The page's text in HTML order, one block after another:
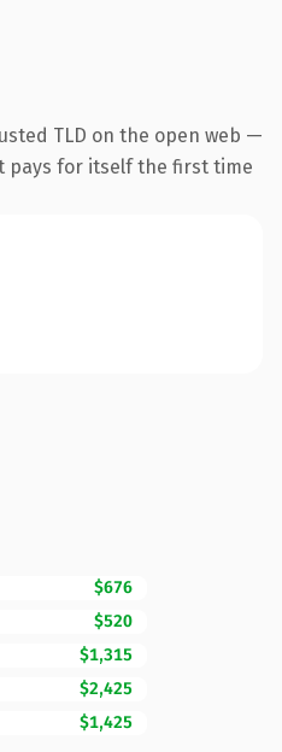
TLD on the open web —
pays for itself the first time
$676
$520
$1,315
$2,425
$1,425